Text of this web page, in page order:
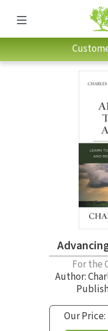
For the
Author:
Our Price: